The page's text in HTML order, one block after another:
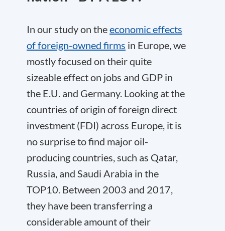
In our study on theeconomic effects
of foreign-owned firms in Europe, we
mostly focused on their quite
sizeable effect on jobs and GDP in
the E.U. and Germany. Looking at the
countries of origin of foreign direct
investment (FDI) across Europe, it is
no surprise to find major oil-
producing countries, such as Qatar,
Russia, and Saudi Arabia in the
TOP10. Between 2003 and 2017,
they have been transferring a
considerable amount of their